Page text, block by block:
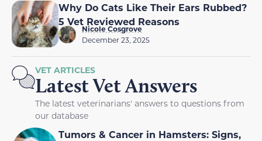
Why Do Cats Like Their Ears Rubbed?
5 Vet Reviewed Reasons
Nicole Cosgrove
December 23, 2025
VET ARTICLES
Latest Vet Answers
The latest veterinarians' answers to questions from
our database
Tumors & Cancer in Hamsters: Signs,